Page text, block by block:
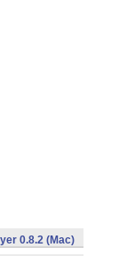
0.8.2 (Mac)